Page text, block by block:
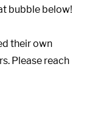
bubble below!
their own
Please reach